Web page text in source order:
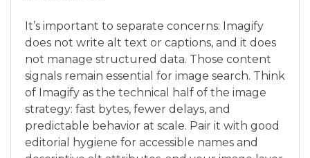
It’s important to separate concerns: Imagify
does not write alt text or captions, and it does
not manage structured data. Those content
signals remain essential for image search. Think
of Imagify as the technical half of the image
strategy: fast bytes, fewer delays, and
predictable behavior at scale. Pair it with good
editorial hygiene for accessible names and